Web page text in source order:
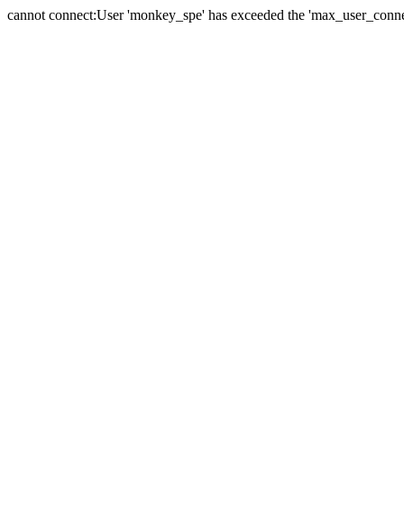
cannot connect:User 'monkey_spe' has exceeded the